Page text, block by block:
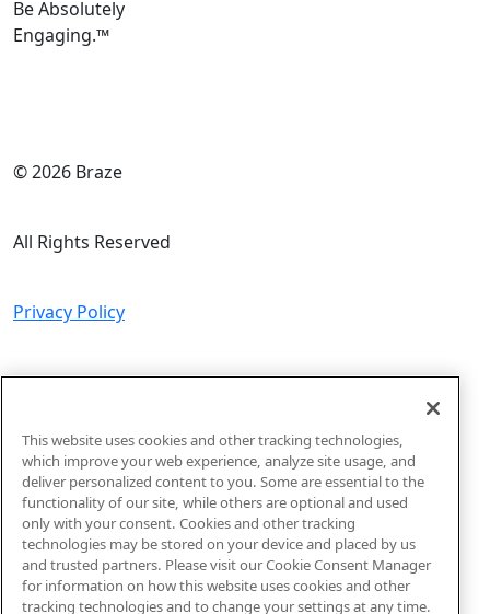
Be Absolutely
Engaging.™
© 2026 Braze
All Rights Reserved
Privacy Policy
Do Not Sell or Share My Personal Information
Sitemap
Code of Conduct
This website uses cookies and other tracking technologies,
which improve your web experience, analyze site usage, and
deliver personalized content to you. Some are essential to the
functionality of our site, while others are optional and used
only with your consent. Cookies and other tracking
technologies may be stored on your device and placed by us
and trusted partners. Please visit our Cookie Consent Manager
for information on how this website uses cookies and other
tracking technologies and to change your settings at any time.